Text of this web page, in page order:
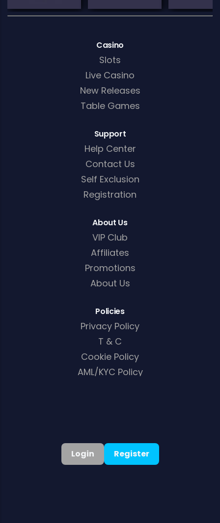
Casino
Slots
Live Casino
New Releases
Table Games
Support
Help Center
Contact Us
Self Exclusion
Registration
About Us
VIP Club
Affiliates
Promotions
About Us
Policies
Privacy Policy
T & C
Cookie Policy
AML/KYC Policy
English ▾
©2026. All rights reserved
Login Register